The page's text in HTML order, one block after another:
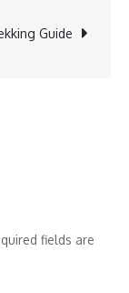
Guide
fields are